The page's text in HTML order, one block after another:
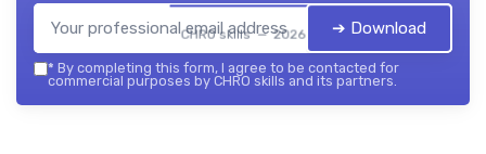
CHRO skills — 2026 ➔ Download
* By completing this form, I agree to be contacted for
commercial purposes by CHRO skills and its partners.